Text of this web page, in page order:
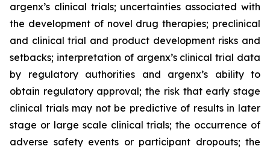
argenx’s clinical trials; uncertainties associated with
the development of novel drug therapies; preclinical
and clinical trial and product development risks and
setbacks; interpretation of argenx’s clinical trial data
by regulatory authorities and argenx’s ability to
obtain regulatory approval; the risk that early stage
clinical trials may not be predictive of results in later
stage or large scale clinical trials; the occurrence of
adverse safety events or participant dropouts; the